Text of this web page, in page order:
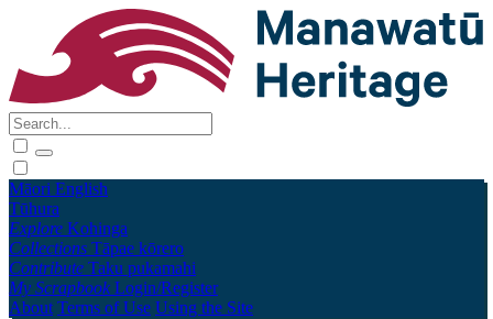
Māori English
Tūhura
Explore Kohinga
Collections Tāpae kōrero
Contribute Taku pukamahi
My Scrapbook Login/Register
About Terms of Use Using the Site